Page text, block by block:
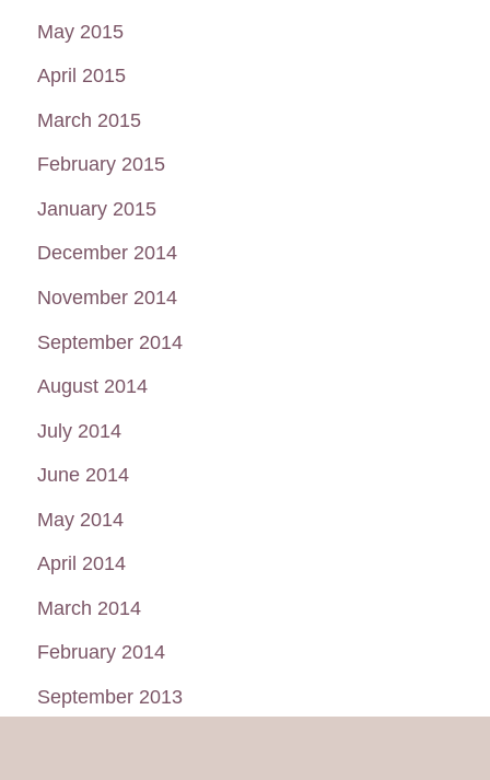
May 2015
April 2015
March 2015
February 2015
January 2015
December 2014
November 2014
September 2014
August 2014
July 2014
June 2014
May 2014
April 2014
March 2014
February 2014
September 2013